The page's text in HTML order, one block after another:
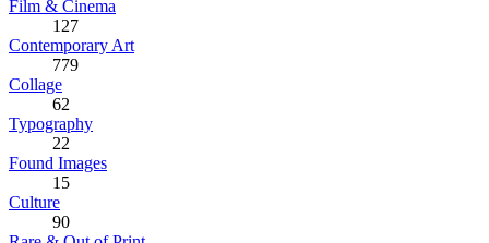
Film & Cinema
127
Contemporary Art
779
Collage
62
Typography
22
Found Images
15
Culture
90